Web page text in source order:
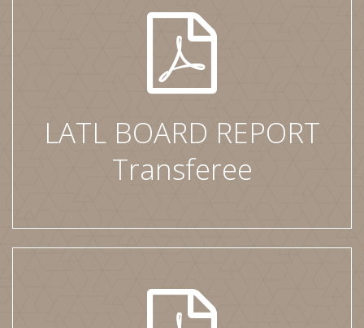
LATL BOARD REPORT
Transferee